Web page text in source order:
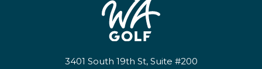
3401 South 19th St, Suite #200